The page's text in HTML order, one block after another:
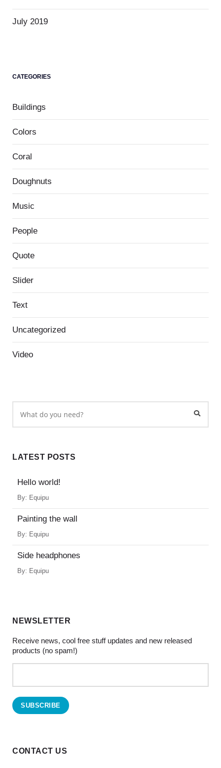
July 2019
CATEGORIES
Buildings
Colors
Coral
Doughnuts
Music
People
Quote
Slider
Text
Uncategorized
Video
LATEST POSTS
Hello world!
By: Equipu
Painting the wall
By: Equipu
Side headphones
By: Equipu
NEWSLETTER
Receive news, cool free stuff updates and new released
products (no spam!)
CONTACT US